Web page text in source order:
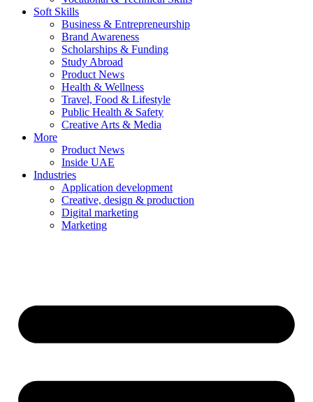
Soft Skills
Business & Entrepreneurship
Brand Awareness
Scholarships & Funding
Study Abroad
Product News
Health & Wellness
Travel, Food & Lifestyle
Public Health & Safety
Creative Arts & Media
More
Product News
Inside UAE
Industries
Application development
Creative, design & production
Digital marketing
Marketing